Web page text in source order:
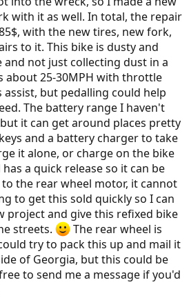
with it as well. In total, the repair
with the new tires, new fork,
to it. This bike is dusty and
and not just collecting dust in a
about 25-30MPH with throttle
assist, but pedalling could help
The battery range I haven't
it can get around places pretty
and a battery charger to take
it alone, or charge on the bike
a quick release so it can be
the rear wheel motor, it cannot
to get this sold quickly so I can
project and give this refixed bike
streets.
The rear wheel is
try to pack this up and mail it
of Georgia, but this could be
to send me a message if you'd